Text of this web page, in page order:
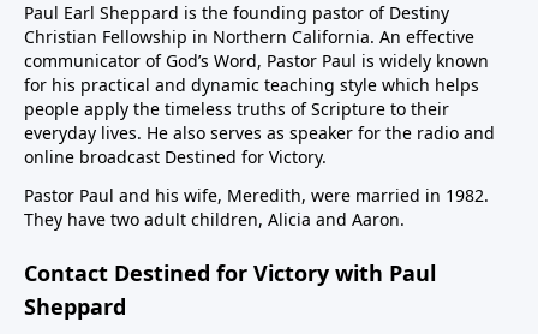
Paul Earl Sheppard is the founding pastor of Destiny
Christian Fellowship in Northern California. An effective
communicator of God’s Word, Pastor Paul is widely known
for his practical and dynamic teaching style which helps
people apply the timeless truths of Scripture to their
everyday lives. He also serves as speaker for the radio and
online broadcast Destined for Victory.
Pastor Paul and his wife, Meredith, were married in 1982.
They have two adult children, Alicia and Aaron.
Contact Destined for Victory with Paul
Sheppard